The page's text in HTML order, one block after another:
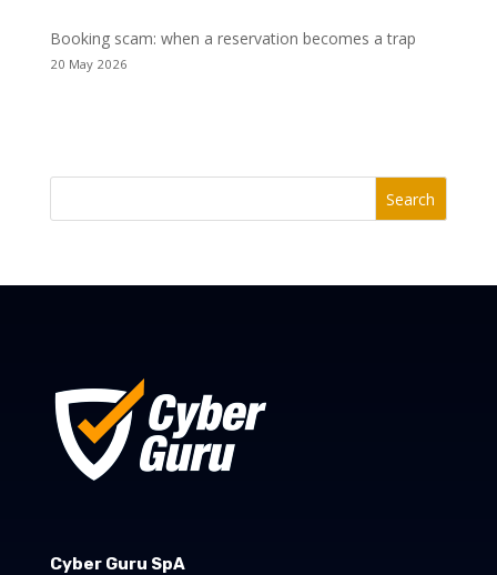
Booking scam: when a reservation becomes a trap
20 May 2026
Search
Cyber Guru SpA